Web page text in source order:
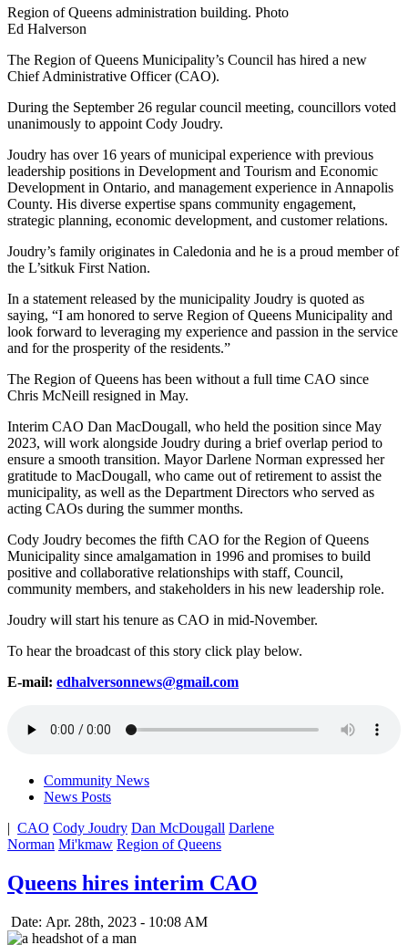
Region of Queens administration building. Photo
Ed Halverson
The Region of Queens Municipality’s Council has hired a new
Chief Administrative Officer (CAO).
During the September 26 regular council meeting, councillors voted
unanimously to appoint Cody Joudry.
Joudry has over 16 years of municipal experience with previous
leadership positions in Development and Tourism and Economic
Development in Ontario, and management experience in Annapolis
County. His diverse expertise spans community engagement,
strategic planning, economic development, and customer relations.
Joudry’s family originates in Caledonia and he is a proud member of
the L’sitkuk First Nation.
In a statement released by the municipality Joudry is quoted as
saying, “I am honored to serve Region of Queens Municipality and
look forward to leveraging my experience and passion in the service
and for the prosperity of the residents.”
The Region of Queens has been without a full time CAO since
Chris McNeill resigned in May.
Interim CAO Dan MacDougall, who held the position since May
2023, will work alongside Joudry during a brief overlap period to
ensure a smooth transition. Mayor Darlene Norman expressed her
gratitude to MacDougall, who came out of retirement to assist the
municipality, as well as the Department Directors who served as
acting CAOs during the summer months.
Cody Joudry becomes the fifth CAO for the Region of Queens
Municipality since amalgamation in 1996 and promises to build
positive and collaborative relationships with staff, Council,
community members, and stakeholders in his new leadership role.
Joudry will start his tenure as CAO in mid-November.
To hear the broadcast of this story click play below.
E-mail: edhalversonnews@gmail.com
Community News
News Posts
| CAO Cody Joudry Dan McDougall Darlene
Norman Mi'kmaw Region of Queens
Queens hires interim CAO
Date: Apr. 28th, 2023 - 10:08 AM